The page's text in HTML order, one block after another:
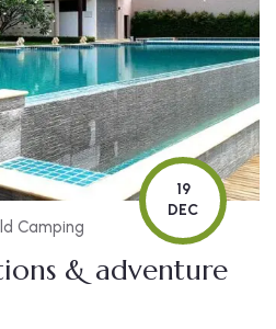
19
DEC
Camping
& adventure